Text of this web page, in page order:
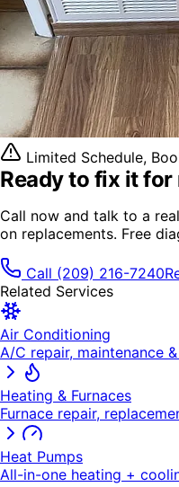
Limited Schedule,
Ready to fix itfor
Call now and talk to a
on replacements. Free
Call (209) 216-7240
Related Services
Air Conditioning
A/C repair, maintenance
Heating & Furnaces
Furnace repair,
Heat Pumps
All-in-one heating +